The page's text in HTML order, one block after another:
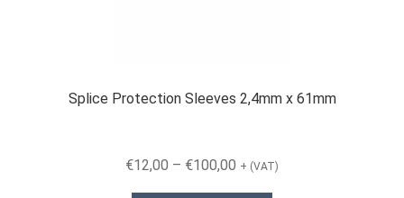
Splice Protection Sleeves 2,4mm x 61mm
€12,00 – €100,00 Price
+ (VAT)